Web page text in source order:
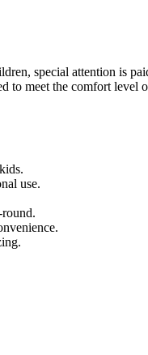
special attention is
to meet the comfort level
use.